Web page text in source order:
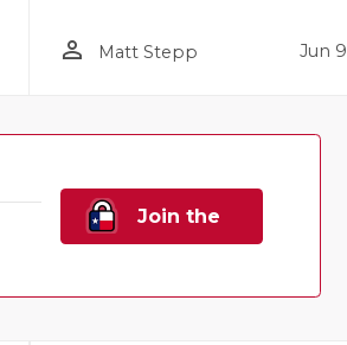
person_outline Matt Stepp Jun 9
Join the